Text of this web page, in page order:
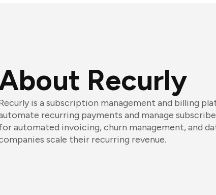
Recurly
is a subscription management and billing
recurring payments and manage
automated invoicing, churn management, and
scale their recurring revenue.